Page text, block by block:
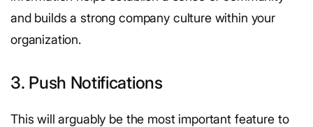
and builds a strong company culture within your
organization.
3. Push Notifications
This will arguably be the most important feature to